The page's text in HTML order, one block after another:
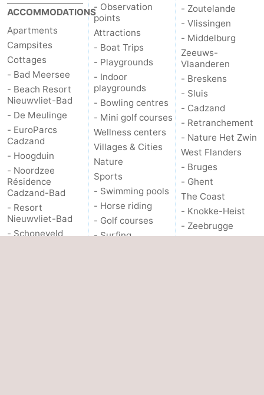
ACCOMMODATIONS
Apartments
Campsites
Cottages
- Bad Meersee
- Beach Resort
Nieuwvliet-Bad
- De Meulinge
- EuroParcs
Cadzand
- Hoogduin
- Noordzee
Résidence
Cadzand-Bad
- Resort
Nieuwvliet-Bad
- Schoneveld
- Observation
points
Attractions
- Boat Trips
- Playgrounds
- Indoor
playgrounds
- Bowling centres
- Mini golf courses
Wellness centers
Villages & Cities
Nature
Sports
- Swimming pools
- Horse riding
- Golf courses
- Surfing
- Zoutelande
- Vlissingen
- Middelburg
Zeeuws-
Vlaanderen
- Breskens
- Sluis
- Cadzand
- Retranchement
- Nature Het Zwin
West Flanders
- Bruges
- Ghent
The Coast
- Knokke-Heist
- Zeebrugge